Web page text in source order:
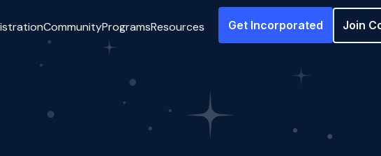
CommunityProgramsResources Get Incorporated Join